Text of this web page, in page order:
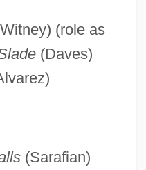
(role as
(Daves)
(Sarafian)